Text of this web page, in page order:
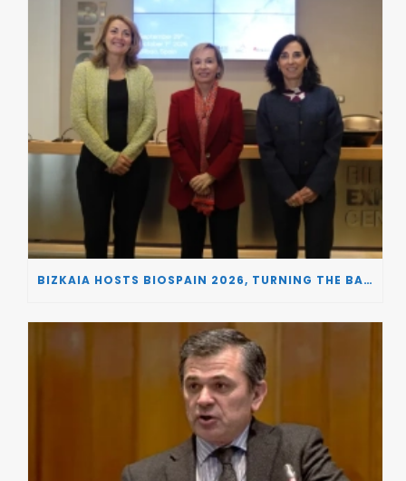
BIZKAIA HOSTS BIOSPAIN 2026, TURNING THE BASQUE COUNTRY INTO A EUROPEAN HUB FOR BIOTECHNOLOGY INNOVATION AND STRATEGIC AUTONOMY